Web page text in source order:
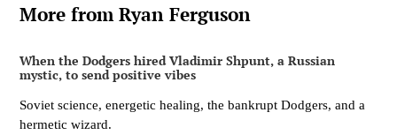
More from Ryan Ferguson
When the Dodgers hired Vladimir Shpunt, a Russian
mystic, to send positive vibes
Soviet science, energetic healing, the bankrupt Dodgers, and a
hermetic wizard.